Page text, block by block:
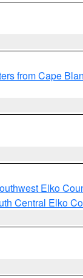
from Cape
Elko
Central Elko